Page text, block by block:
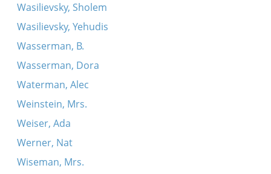
Wasilievsky, Sholem
Wasilievsky, Yehudis
Wasserman, B.
Wasserman, Dora
Waterman, Alec
Weinstein, Mrs.
Weiser, Ada
Werner, Nat
Wiseman, Mrs.